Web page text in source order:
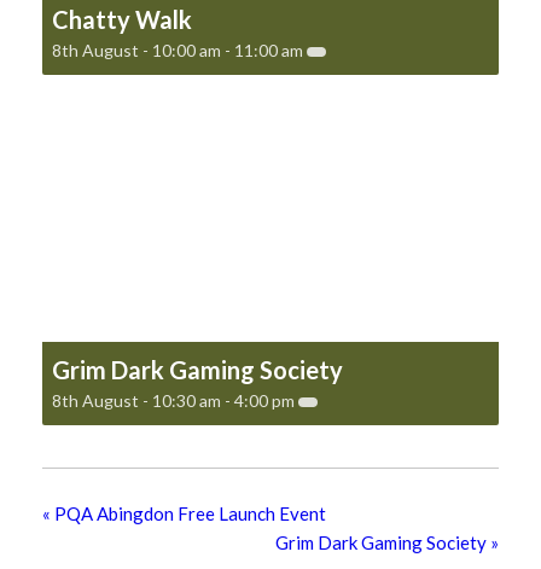
Chatty Walk
8th August - 10:00 am - 11:00 am
Grim Dark Gaming Society
8th August - 10:30 am - 4:00 pm
« PQA Abingdon Free Launch Event
Grim Dark Gaming Society »